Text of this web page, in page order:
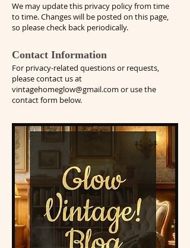
We may update this privacy policy from time
to time. Changes will be posted on this page,
so please check back periodically.
Contact Information
For privacy-related questions or requests,
please contact us at
vintagehomeglow@gmail.com or use the
contact form below.